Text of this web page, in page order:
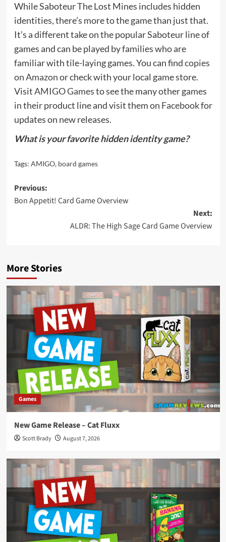
While Saboteur The Lost Mines includes hidden
identities, there’s more to the game than just that.
It’s a different take on the popular Saboteur line of
games and can be played by families who are
familiar with tile-laying games. You can findcopies
on Amazonor check with your local game store.
VisitAMIGO Gamesto see the many other games
in their product line and visit them on Facebookfor
updates on new releases.
What is your favorite hidden identity game?
Tags: AMIGO, board games
Post
navigation
Previous:
Bon Appetit! Card Game Overview
Next:
ALDR: The High Sage Card Game Overview
More Stories
Games
New Game Release – Cat Fluxx
Scott Brady August 7, 2026